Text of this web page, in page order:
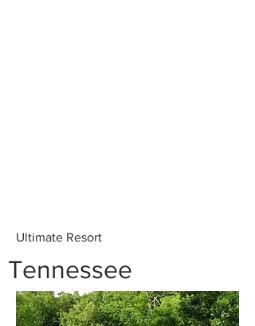
Ultimate Resort
Tennessee